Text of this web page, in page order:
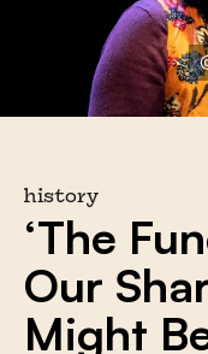
history
‘The
Our
Might